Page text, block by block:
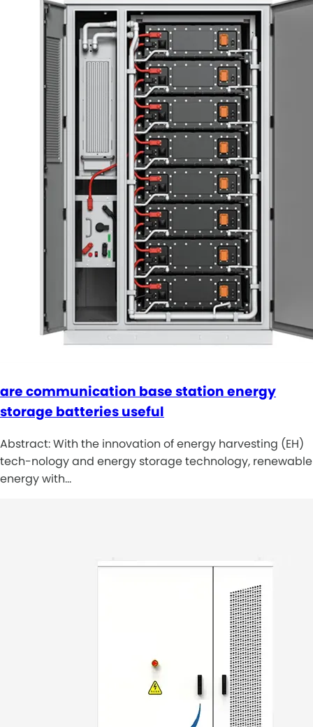
are communication base station energy
storage batteries useful
Abstract: With the innovation of energy harvesting (EH)
tech-nology and energy storage technology, renewable
energy with…